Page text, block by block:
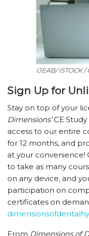
IJEAB/ ISTOCK /
Sign Up for
Stay on top of your
Dimensions’CE
access to our entire
for 12 months, and
at your
to take as many
on any device, and
participation on
certificates on
From Dimensions of